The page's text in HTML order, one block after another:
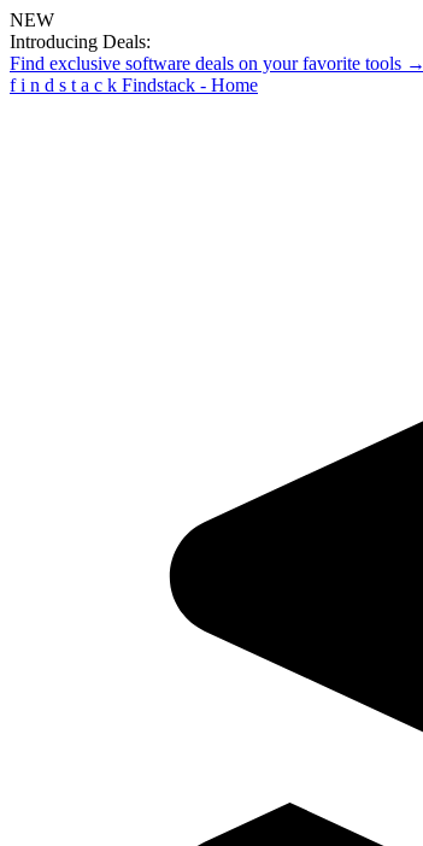
NEW
Introducing Deals:
Find exclusive software deals on your favorite tools →
f i n d s t a c k Findstack - Home